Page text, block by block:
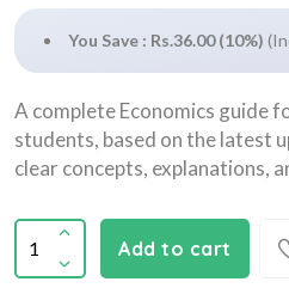
You Save : Rs.36.00 (10%)
A complete Economics guide
students, based on the latest
clear concepts, explanations,
Add to cart